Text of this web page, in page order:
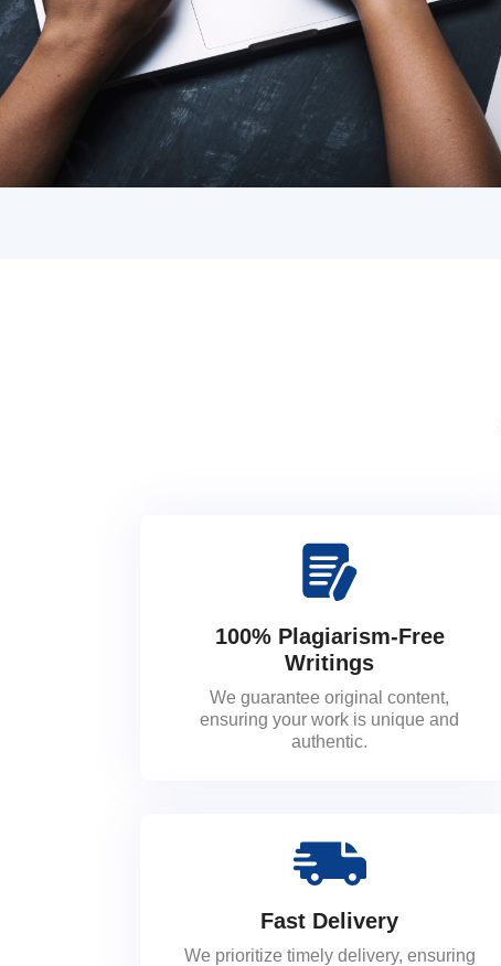
100% Plagiarism-Free
Writings
We guarantee original content,
ensuring your work is unique and
authentic.
Fast Delivery
We prioritize timely delivery, ensuring